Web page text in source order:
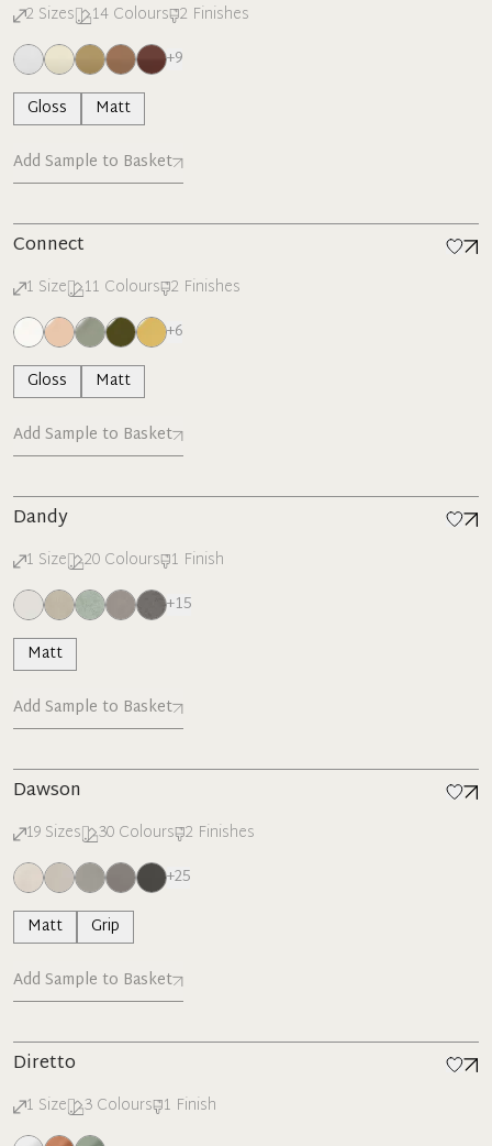
2 Sizes 14 Colours 2 Finishes
+9
Gloss
Matt
Add Sample to Basket
Connect
1 Size 11 Colours 2 Finishes
+6
Gloss
Matt
Add Sample to Basket
Dandy
1 Size 20 Colours 1 Finish
+15
Matt
Add Sample to Basket
Dawson
19 Sizes 30 Colours 2 Finishes
+25
Matt
Grip
Add Sample to Basket
Diretto
1 Size 3 Colours 1 Finish